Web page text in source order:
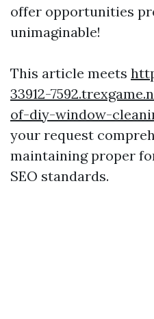
offer opportunities
unimaginable!
This article meets
33912-
of-diy-window-
your request
maintaining proper
SEO standards.